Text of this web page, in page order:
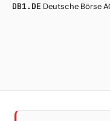
DB1.DE Deutsche Börse